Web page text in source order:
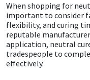
When shopping for
important to consider
flexibility, and curing
reputable
application, neutral
tradespeople to
effectively.